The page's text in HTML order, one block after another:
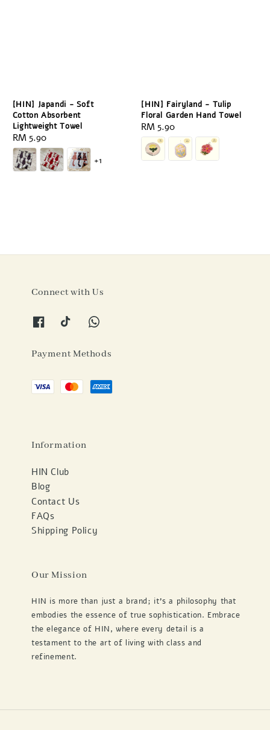
[HIN] Japandi - Soft
Cotton Absorbent
Lightweight Towel
Regular
price
RM 5.90
+1
[HIN] Fairyland - Tulip
Floral Garden Hand Towel
Regular
price
RM 5.90
Connect with Us
Payment Methods
Information
HIN Club
Blog
Contact Us
FAQs
Shipping Policy
Our Mission
HIN is more than just a brand; it's a philosophy that
embodies the essence of true sophistication. Embrace
the elegance of HIN, where every detail is a
testament to the art of living with class and
refinement.